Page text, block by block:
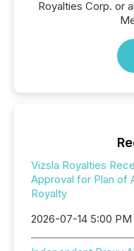
Royalties Corp. or
Vizsla Royalties
Approval for Plan of
Royalty
2026-07-14 5:00 PM